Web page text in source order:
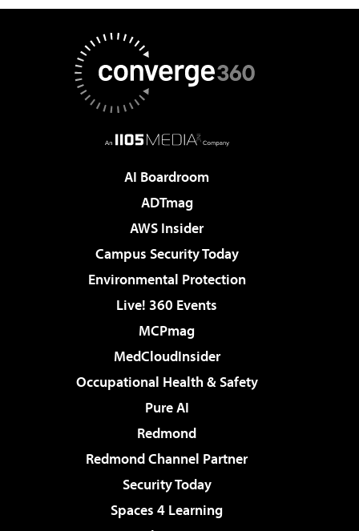
AI Boardroom
ADTmag
AWS Insider
Campus Security Today
Environmental Protection
Live! 360 Events
MCPmag
MedCloudInsider
Occupational Health & Safety
Pure AI
Redmond
Redmond Channel Partner
Security Today
Spaces 4 Learning